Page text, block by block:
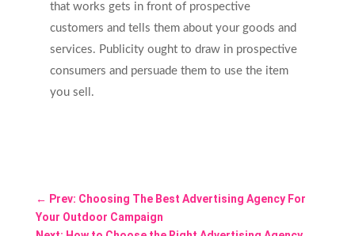
that works gets in front of prospective
customers and tells them about your goods and
services. Publicity ought to draw in prospective
consumers and persuade them to use the item
you sell.
← Prev: Choosing The Best Advertising Agency For
Your Outdoor Campaign